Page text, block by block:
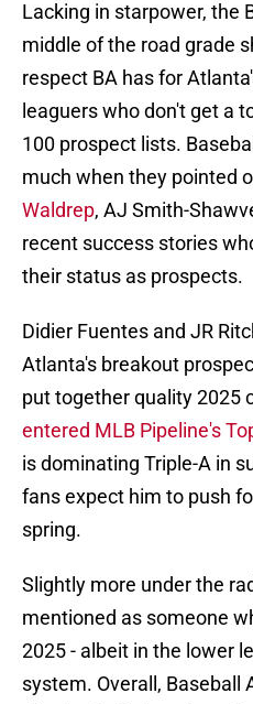
Lacking in starpower, the
middle of the road grade
respect BA has for
leaguers who don't get a
100 prospect lists.
much when they pointed
Waldrep, AJ Smith-
recent success stories
their status as prospects.
Didier Fuentes and JR
Atlanta's breakout
put together quality 2025
entered MLB Pipeline's
is dominating Triple-A in
fans expect him to push
spring.
Slightly more under the
mentioned as someone
2025 - albeit in the lower
system. Overall, Baseball